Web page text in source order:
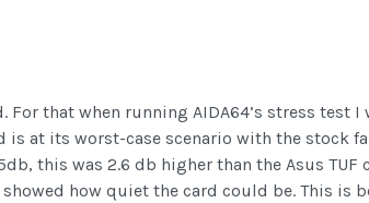
that when running AIDA64’s stress test
at its worst-case scenario with the stock
this was 2.6 db higher than the Asus TUF
how quiet the card could be. This is